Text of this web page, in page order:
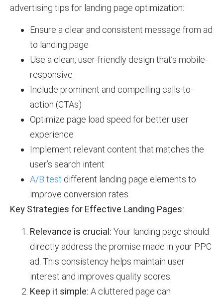
advertising tips for landing page optimization:
Ensure a clear and consistent message from ad
to landing page
Use a clean, user-friendly design that’s mobile-
responsive
Include prominent and compelling calls-to-
action (CTAs)
Optimize page load speed for better user
experience
Implement relevant content that matches the
user’s search intent
A/B test different landing page elements to
improve conversion rates
Key Strategies for Effective Landing Pages:
Relevance is crucial: Your landing page should
directly address the promise made in your PPC
ad. This consistency helps maintain user
interest and improves quality scores.
Keep it simple: A cluttered page can